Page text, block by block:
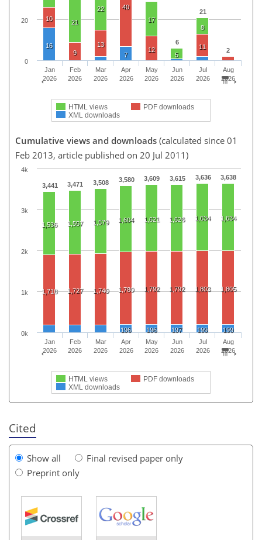
6
21
2
21
22
17
5
8
10
9
13
40
12 11
16
7
HTML views
PDF downloads
XML downloads
Jan
2026
Feb
2026
Mar
2026
Apr
2026
May
2026
Jun
2026
Jul
2026
Aug
2026
0
20
Cumulative views and downloads (calculated since 01
Feb 2013, article published on 20 Jul 2011)
3,441 3,471 3,508 3,580 3,609 3,615 3,636 3,638
1,536 1,557 1,579 1,604 1,621 1,626 1,634 1,634
1,718 1,727 1,740 1,780 1,792 1,792 1,803 1,805
196 196 197 199 199
HTML views
PDF downloads
XML downloads
Jan
2026
Feb
2026
Mar
2026
Apr
2026
May
2026
Jun
2026
Jul
2026
Aug
2026
0k
1k
2k
3k
4k
Cited
Show all
Final revised paper only
Preprint only